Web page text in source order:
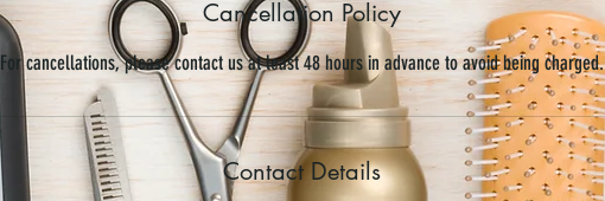
Cancellation Policy
For cancellations, please contact us at least 48 hours in advance to avoid being charged.
Contact Details